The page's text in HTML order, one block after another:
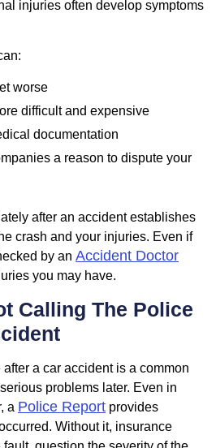
injuries often develop symptoms
worse
difficult and expensive
documentation
a reason to dispute your
after an accident establishes
crash and your injuries. Even if
by an Accident Doctor
you may have.
Calling The Police
a car accident is a common
problems later. Even in
a Police Report provides
Without it, insurance